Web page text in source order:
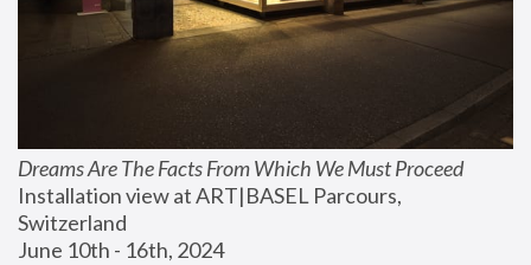
Dreams Are The Facts From Which We Must Proceed
Installation view at ART|BASEL Parcours,
Switzerland
June 10th - 16th, 2024